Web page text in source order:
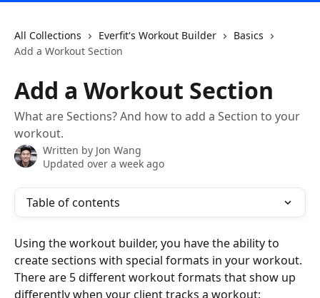
All Collections Everfit's Workout Builder
Basics
Add a Workout Section
Add a Workout Section
What are Sections? And how to add a Section to your
workout.
Written by Jon Wang
Updated over a week ago
Table of contents
Using the workout builder, you have the ability to
create sections with special formats in your workout.
There are 5 different workout formats that show up
differently when your client tracks a workout: